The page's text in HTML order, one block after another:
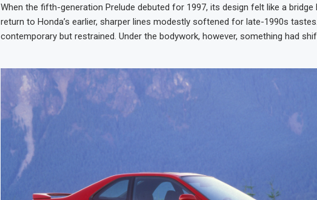
When the fifth-generation Prelude debuted for 1997, its design felt like a
return to Honda’s earlier, sharper lines modestly softened for late-1990s
contemporary but restrained. Under the bodywork, however, something had